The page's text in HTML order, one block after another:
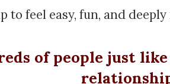
to feel easy, fun, and
of people just